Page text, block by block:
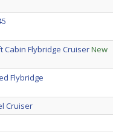
Cabin Flybridge CruiserNew
Flybridge
Cruiser